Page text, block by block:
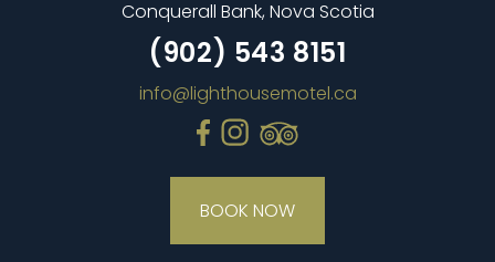
Conquerall Bank, Nova Scotia
(902) 543 8151
info@lighthousemotel.ca
BOOK NOW